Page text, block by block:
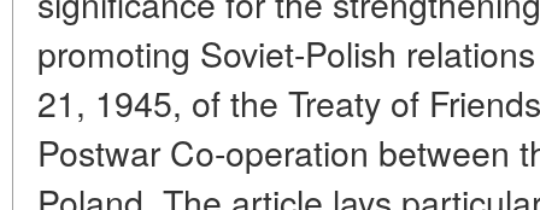
promoting Soviet-Polish
21, 1945, of the Treaty of
Postwar Co-operation between